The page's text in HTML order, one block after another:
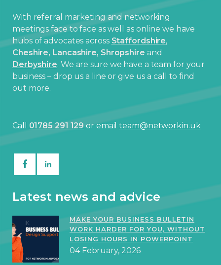
With referral marketing and networking
meetings face to face as well as online we have
hubs of advocates across Staffordshire,
Cheshire, Lancashire, Shropshire and
Derbyshire. We are sure we have a team for your
business – drop us a line or give us a call to find
out more.
Call 01785 291 129or emailteam@networkin.uk
Latest news and advice
MAKE YOUR BUSINESS BULLETIN
WORK HARDER FOR YOU, WITHOUT
LOSING HOURS IN POWERPOINT
04 February, 2026